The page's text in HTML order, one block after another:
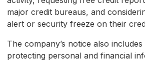
major credit bureaus, and
alert or security freeze on their
The company’s notice also
protecting personal and financial